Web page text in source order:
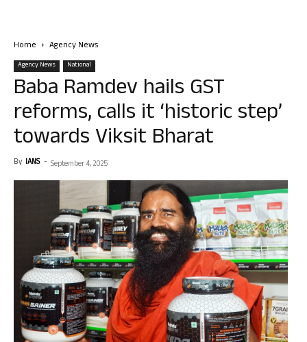
Home Agency News
Agency News National
Baba Ramdev hails GST
reforms, calls it ‘historic step’
towards Viksit Bharat
By IANS - September 4, 2025